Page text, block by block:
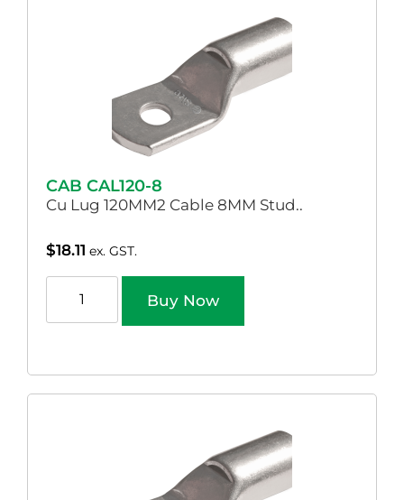
CAB CAL120-8
Cu Lug 120MM2 Cable 8MM Stud..
$18.11 ex. GST.
Buy Now